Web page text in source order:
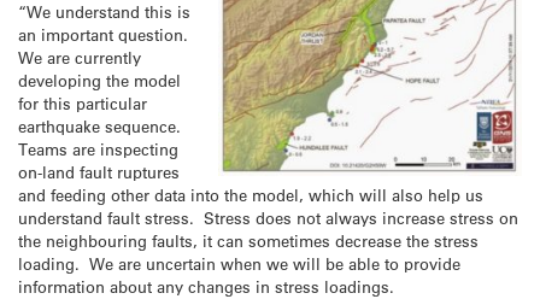
“We understand this is
an important question.
We are currently
developing the model
for this particular
earthquake sequence.
Teams are inspecting
on-land fault ruptures
and feeding other data into the model, which will also help us
understand fault stress. Stress does not always increase stress on
the neighbouring faults, it can sometimes decrease the stress
loading. We are uncertain when we will be able to provide
information about any changes in stress loadings.